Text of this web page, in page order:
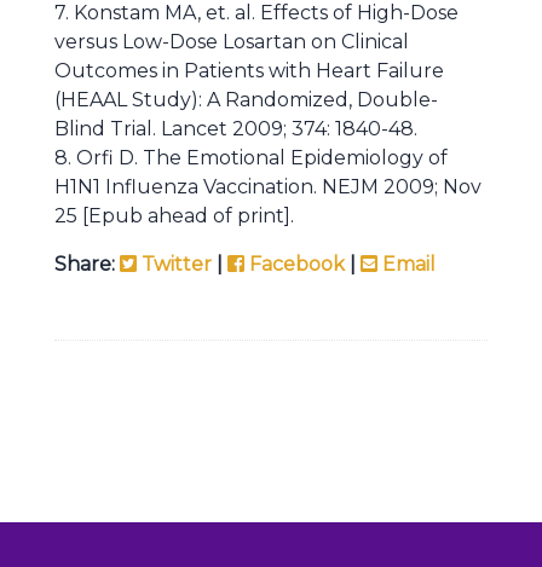
7. Konstam MA, et. al. Effects of High-Dose
versus Low-Dose Losartan on Clinical
Outcomes in Patients with Heart Failure
(HEAAL Study): A Randomized, Double-
Blind Trial. Lancet 2009; 374: 1840-48.
8. Orfi D. The Emotional Epidemiology of
H1N1 Influenza Vaccination. NEJM 2009; Nov
25 [Epub ahead of print].
Share: Twitter Facebook| Email